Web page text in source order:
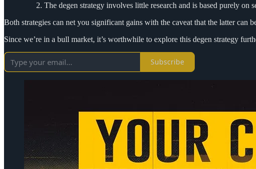
The degen strategy involves little research and is based purely
Both strategies can net you significant gains with the caveat that the latter
Since we’re in a bull market, it’s worthwhile to explore this degen strategy
Subscribe